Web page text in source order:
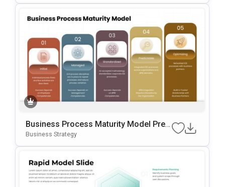
Business Process Maturity Model Pres
Entation Template For PowerPoint & Go
Business Strategy